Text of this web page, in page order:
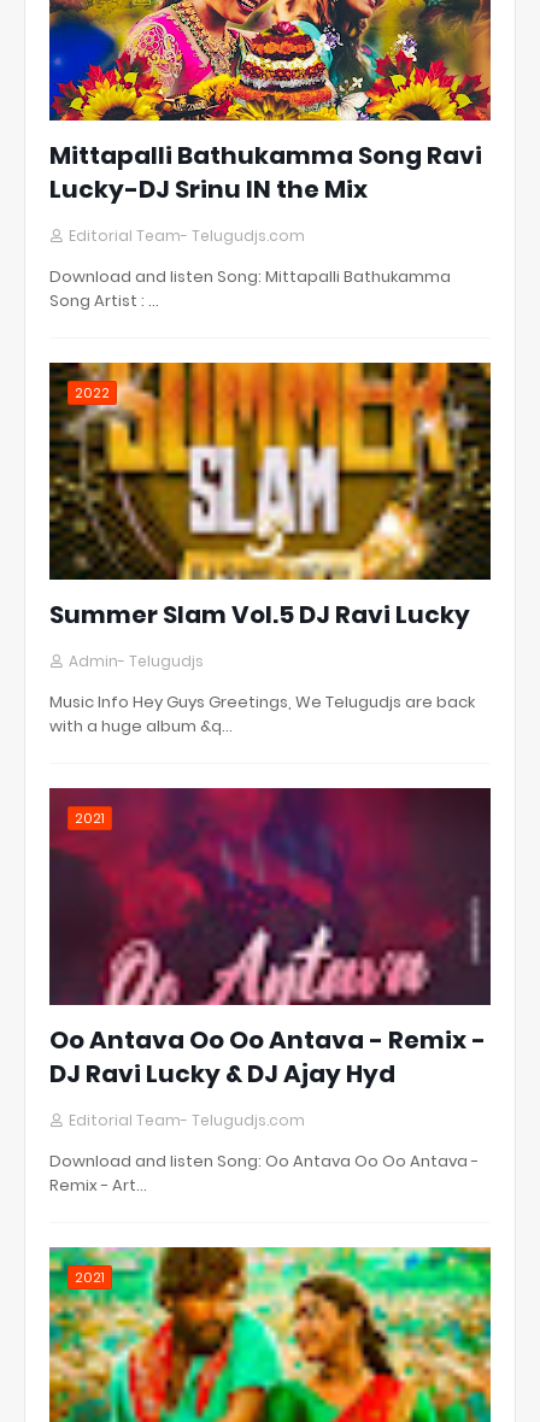
Mittapalli Bathukamma Song Ravi
Lucky-DJ Srinu IN the Mix
Editorial Team- Telugudjs.com
Download and listen Song: Mittapalli Bathukamma
Song Artist : …
2022
Summer Slam Vol.5 DJ Ravi Lucky
Admin- Telugudjs
Music Info Hey Guys Greetings, We Telugudjs are back
with a huge album &q…
2021
Oo Antava Oo Oo Antava - Remix -
DJ Ravi Lucky & DJ Ajay Hyd
Editorial Team- Telugudjs.com
Download and listen Song: Oo Antava Oo Oo Antava -
Remix - Art…
2021